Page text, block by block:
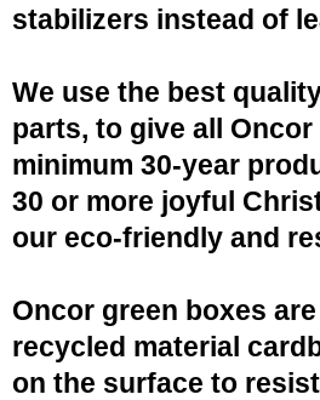
stabilizers instead of
We use the best
parts, to give all
minimum 30-year
30 or more joyful
our eco-friendly and
Oncor green boxes
recycled material
on the surface to